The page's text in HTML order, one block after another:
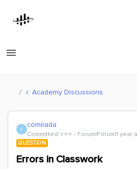
Academy Discussions
C comirada
Committed ⭐️⭐️⭐️ Forum|Forum|1 year
QUESTION
Errors in Classwork